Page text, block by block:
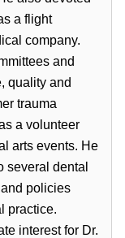
a flight
company.
and
quality and
trauma
a volunteer
arts events. He
several dental
policies
practice.
interest for Dr.